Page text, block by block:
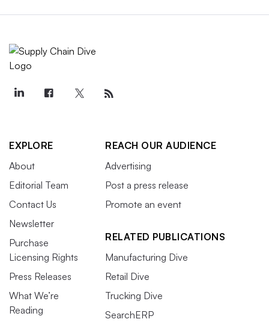
EXPLORE
About
Editorial Team
Contact Us
Newsletter
Purchase
Licensing Rights
Press Releases
What We’re
Reading
REACH OUR AUDIENCE
Advertising
Post a press release
Promote an event
RELATED PUBLICATIONS
Manufacturing Dive
Retail Dive
Trucking Dive
SearchERP